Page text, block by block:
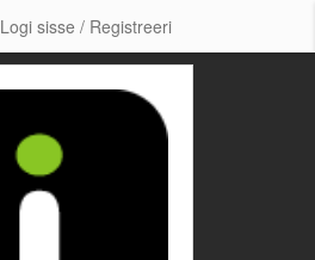
Logi sisse / Registreeri